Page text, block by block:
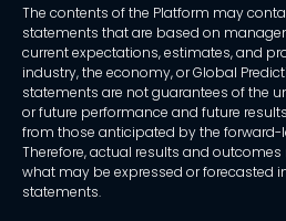
The contents of the Platform may
statements that are based on
current expectations, estimates, and
industry, the economy, or Global
statements are not guarantees of the
or future performance and future
from those anticipated by the forward-
Therefore, actual results and
what may be expressed or forecasted
statements.